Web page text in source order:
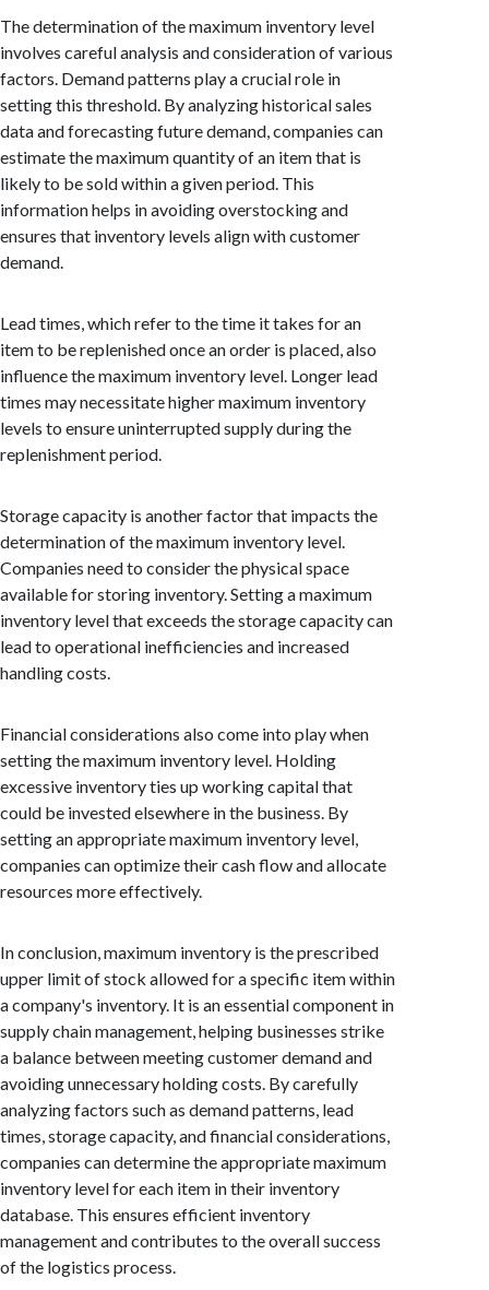
The determination of the maximum inventory level
involves careful analysis and consideration of various
factors. Demand patterns play a crucial role in
setting this threshold. By analyzing historical sales
data and forecasting future demand, companies can
estimate the maximum quantity of an item that is
likely to be sold within a given period. This
information helps in avoiding overstocking and
ensures that inventory levels align with customer
demand.
Lead times, which refer to the time it takes for an
item to be replenished once an order is placed, also
influence the maximum inventory level. Longer lead
times may necessitate higher maximum inventory
levels to ensure uninterrupted supply during the
replenishment period.
Storage capacity is another factor that impacts the
determination of the maximum inventory level.
Companies need to consider the physical space
available for storing inventory. Setting a maximum
inventory level that exceeds the storage capacity can
lead to operational inefficiencies and increased
handling costs.
Financial considerations also come into play when
setting the maximum inventory level. Holding
excessive inventory ties up working capital that
could be invested elsewhere in the business. By
setting an appropriate maximum inventory level,
companies can optimize their cash flow and allocate
resources more effectively.
In conclusion, maximum inventory is the prescribed
upper limit of stock allowed for a specific item within
a company's inventory. It is an essential component in
supply chain management, helping businesses strike
a balance between meeting customer demand and
avoiding unnecessary holding costs. By carefully
analyzing factors such as demand patterns, lead
times, storage capacity, and financial considerations,
companies can determine the appropriate maximum
inventory level for each item in their inventory
database. This ensures efficient inventory
management and contributes to the overall success
of the logistics process.